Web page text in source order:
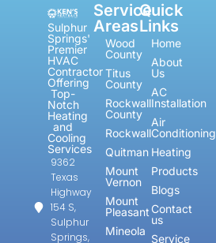
Sulphur
Springs'
Premier
HVAC
Contractor
Offering
Top-
Notch
Heating
and
Cooling
Services
9362
Texas
Highway
154 S,
Sulphur
Springs,
Service
Areas
Wood
County
Titus
County
Rockwall
County
Rockwall
Quitman
Mount
Vernon
Mount
Pleasant
Mineola
Quick
Links
Home
About
Us
AC
Installation
Air
Conditioning
Heating
Products
Blogs
Contact
us
Service